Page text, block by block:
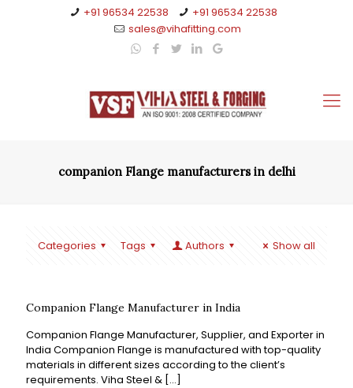
+91 96534 22538
+91 96534 22538
sales@vihafitting.com
companion Flange manufacturers in delhi
Categories Tags Authors Show all
Companion Flange Manufacturer in India
Companion Flange Manufacturer, Supplier, and Exporter in
India Companion Flange is manufactured with top-quality
materials in different sizes according to the client’s
requirements. Viha Steel & […]